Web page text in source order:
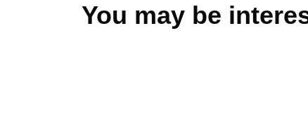
You may be